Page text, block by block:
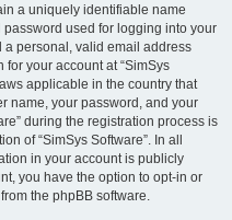
a uniquely identifiable name
password used for logging into your
a personal, valid email address
for your account at “SimSys
applicable in the country that
name, your password, and your
during the registration process is
of “SimSys Software”. In all
in your account is publicly
you have the option to opt-in or
the phpBB software.